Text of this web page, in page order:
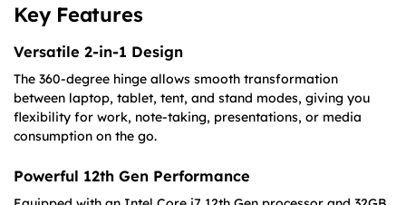
Key Features
Versatile 2-in-1 Design
The 360-degree hinge allows smooth transformation
between laptop, tablet, tent, and stand modes, giving you
flexibility for work, note-taking, presentations, or media
consumption on the go.
Powerful 12th Gen Performance